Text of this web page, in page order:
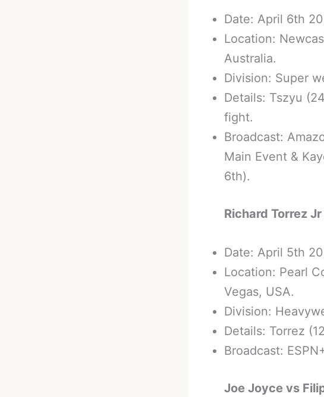
Date: April 6th
Location:
Australia.
Division: Super
Details: Tszyu
fight.
Broadcast:
Main Event &
6th).
Richard Torrez
Date: April 5th
Location: Pearl
Vegas, USA.
Division:
Details: Torrez
Broadcast:
Joe Joyce vs